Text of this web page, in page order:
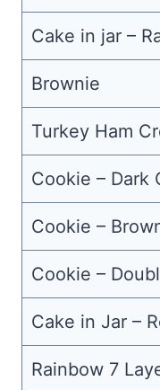
Cake in jar –
Brownie
Turkey Ham
Cookie – Dark
Cookie –
Cookie –
Cake in Jar –
Rainbow 7